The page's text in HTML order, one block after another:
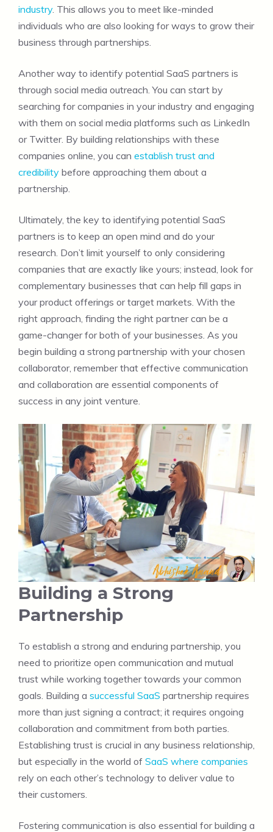
industry. This allows you to meet like-minded
individuals who are also looking for ways to grow their
business through partnerships.
Another way to identify potential SaaS partners is
through social media outreach. You can start by
searching for companies in your industry and engaging
with them on social media platforms such as LinkedIn
or Twitter. By building relationships with these
companies online, you can establish trust and
credibility before approaching them about a
partnership.
Ultimately, the key to identifying potential SaaS
partners is to keep an open mind and do your
research. Don’t limit yourself to only considering
companies that are exactly like yours; instead, look for
complementary businesses that can help fill gaps in
your product offerings or target markets. With the
right approach, finding the right partner can be a
game-changer for both of your businesses. As you
begin building a strong partnership with your chosen
collaborator, remember that effective communication
and collaboration are essential components of
success in any joint venture.
Building a Strong
Partnership
To establish a strong and enduring partnership, you
need to prioritize open communication and mutual
trust while working together towards your common
goals. Building a successful SaaS partnership requires
more than just signing a contract; it requires ongoing
collaboration and commitment from both parties.
Establishing trust is crucial in any business relationship,
but especially in the world of SaaS where companies
rely on each other’s technology to deliver value to
their customers.
Fostering communication is also essential for building a